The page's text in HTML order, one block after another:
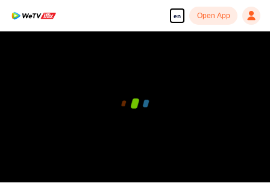
en Open App